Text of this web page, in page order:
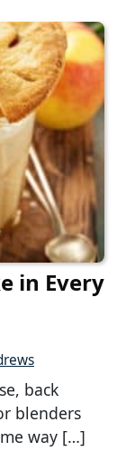
in Every
back
blenders
way […]